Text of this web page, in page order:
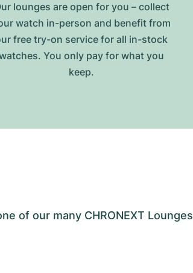
lounges are open for you – collect
watch in-person and benefit from
free try-on service for all in-stock
You only pay for what you
keep.
of our many CHRONEXT Lounges